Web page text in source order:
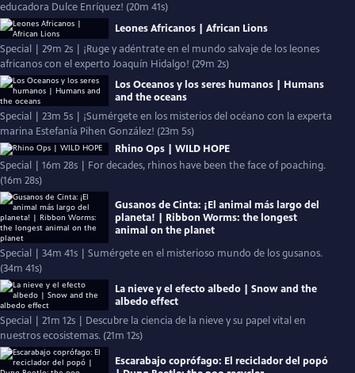
educadora Dulce Enríquez! (20m 41s)
Leones Africanos | African Lions
Special | 29m 2s | ¡Ruge y adéntrate en el mundo salvaje de los leones
africanos con el experto Joaquín Hidalgo! (29m 2s)
Los Oceanos y los seres humanos | Humans
and the oceans
Special | 23m 5s | ¡Sumérgete en los misterios del océano con la experta
marina Estefanía Pihen González! (23m 5s)
Rhino Ops | WILD HOPE
Special | 16m 28s | For decades, rhinos have been the face of poaching.
(16m 28s)
Gusanos de Cinta: ¡El animal más largo del
planeta! | Ribbon Worms: the longest
animal on the planet
Special | 34m 41s | Sumérgete en el misterioso mundo de los gusanos.
(34m 41s)
La nieve y el efecto albedo | Snow and the
albedo effect
Special | 21m 12s | Descubre la ciencia de la nieve y su papel vital en
nuestros ecosistemas. (21m 12s)
Escarabajo coprófago: El reciclador del popó